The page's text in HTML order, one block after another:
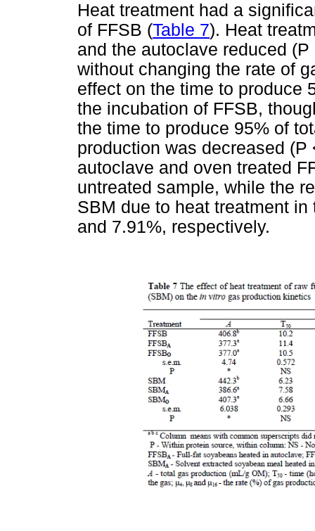
Heat treatment had a
of FFSB (Table 7). Heat
and the autoclave reduced
without changing the rate of
effect on the time to produce
the incubation of FFSB,
the time to produce 95% of
production was decreased
autoclave and oven treated
untreated sample, while the
SBM due to heat treatment
and 7.91%, respectively.